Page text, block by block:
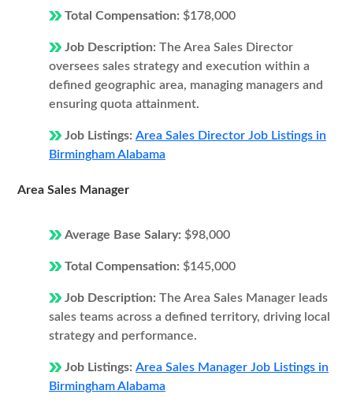
Total Compensation: $178,000
Job Description: The Area Sales Director
oversees sales strategy and execution within a
defined geographic area, managing managers and
ensuring quota attainment.
Job Listings: Area Sales Director Job Listings in
Birmingham Alabama
Area Sales Manager
Average Base Salary: $98,000
Total Compensation: $145,000
Job Description: The Area Sales Manager leads
sales teams across a defined territory, driving local
strategy and performance.
Job Listings: Area Sales Manager Job Listings in
Birmingham Alabama